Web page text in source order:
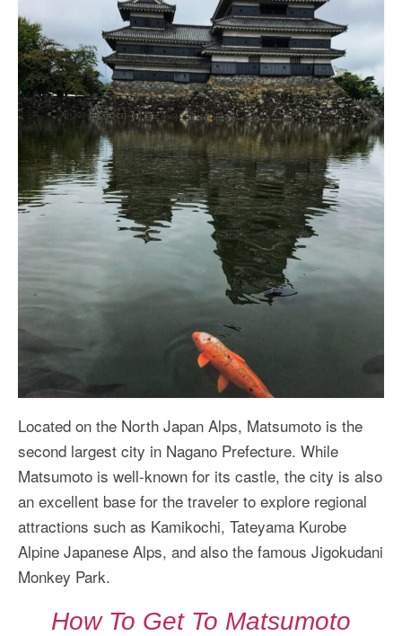
Located on the North Japan Alps, Matsumoto is the
second largest city in Nagano Prefecture. While
Matsumoto is well-known for its castle, the city is also
an excellent base for the traveler to explore regional
attractions such as Kamikochi, Tateyama Kurobe
Alpine Japanese Alps, and also the famous Jigokudani
Monkey Park.
How To Get To Matsumoto